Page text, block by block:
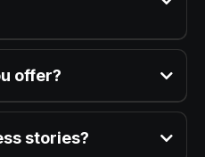
offer?
stories?